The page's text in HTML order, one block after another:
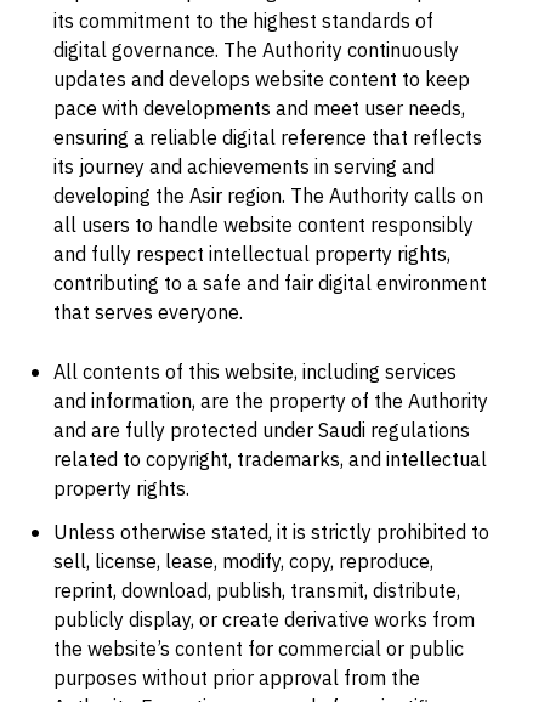
its commitment to the highest standards of
digital governance. The Authority continuously
updates and develops website content to keep
pace with developments and meet user needs,
ensuring a reliable digital reference that reflects
its journey and achievements in serving and
developing the Asir region. The Authority calls on
all users to handle website content responsibly
and fully respect intellectual property rights,
contributing to a safe and fair digital environment
that serves everyone.
All contents of this website, including services
and information, are the property of the Authority
and are fully protected under Saudi regulations
related to copyright, trademarks, and intellectual
property rights.
Unless otherwise stated, it is strictly prohibited to
sell, license, lease, modify, copy, reproduce,
reprint, download, publish, transmit, distribute,
publicly display, or create derivative works from
the website’s content for commercial or public
purposes without prior approval from the